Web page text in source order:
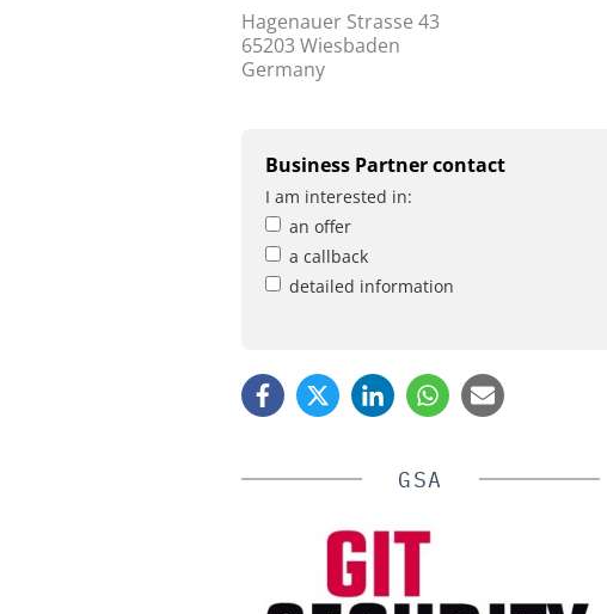
Hagenauer Strasse 43
65203 Wiesbaden
Germany
Business Partner contact
I am interested in:
an offer
a callback
detailed information
GSA